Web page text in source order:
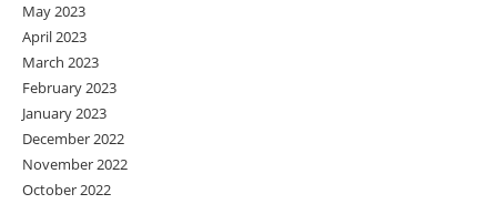
May 2023
April 2023
March 2023
February 2023
January 2023
December 2022
November 2022
October 2022